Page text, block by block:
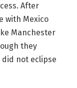
After
with Mexico
Manchester
they
not eclipse